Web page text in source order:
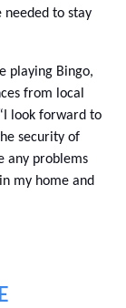
needed to stay
playing Bingo,
from local
look forward to
security of
any problems
my home and